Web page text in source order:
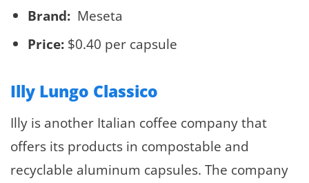
Brand:Meseta
Price:$0.40 per capsule
Illy Lungo Classico
Illy is another Italian coffee company that
offers its products in compostable and
recyclable aluminum capsules. The company